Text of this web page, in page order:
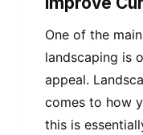
One of the
landscaping is
appeal.
comes to how
this is